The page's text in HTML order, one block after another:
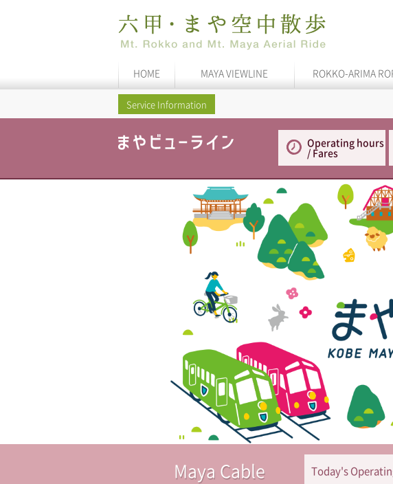
HOME MAYA VIEWLINE ROKKO-ARIMA
Service Information
Operating hours
/ Fares
Maya Cable Today's